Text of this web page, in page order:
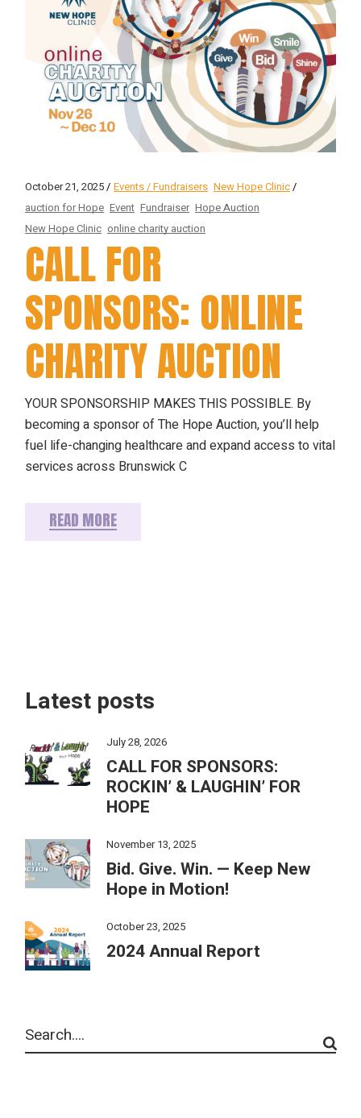
October 21, 2025 Events / Fundraisers New Hope Clinic
auction for Hope Event Fundraiser Hope Auction
New Hope Clinic online charity auction
CALL FOR
SPONSORS: ONLINE
CHARITY AUCTION
YOUR SPONSORSHIP MAKES THIS POSSIBLE. By
becoming a sponsor of The Hope Auction, you’ll help
fuel life-changing healthcare and expand access to vital
services across Brunswick C
READ MORE
Latest posts
July 28, 2026
CALL FOR SPONSORS:
ROCKIN’ & LAUGHIN’ FOR
HOPE
November 13, 2025
Bid. Give. Win. — Keep New
Hope in Motion!
October 23, 2025
2024 Annual Report